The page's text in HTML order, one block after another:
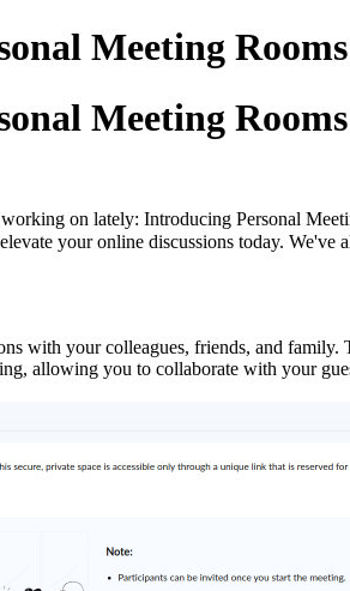
Meeting
Meeting
working on lately: Introducing Personal
your online discussions today.
with your colleagues, friends, and
allowing you to collaborate with your